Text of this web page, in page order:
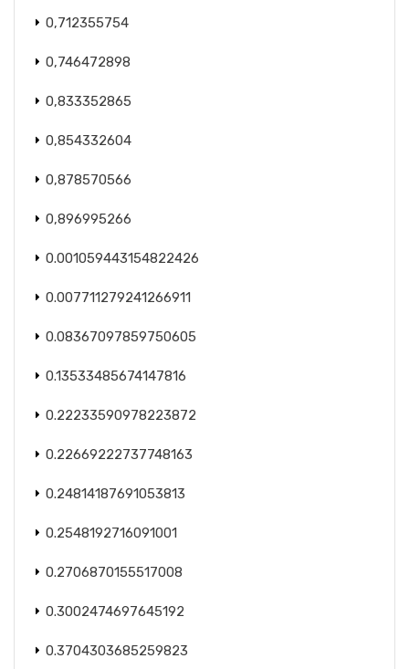
0,712355754
0,746472898
0,833352865
0,854332604
0,878570566
0,896995266
0.001059443154822426
0.007711279241266911
0.08367097859750605
0.13533485674147816
0.22233590978223872
0.22669222737748163
0.24814187691053813
0.2548192716091001
0.2706870155517008
0.3002474697645192
0.3704303685259823